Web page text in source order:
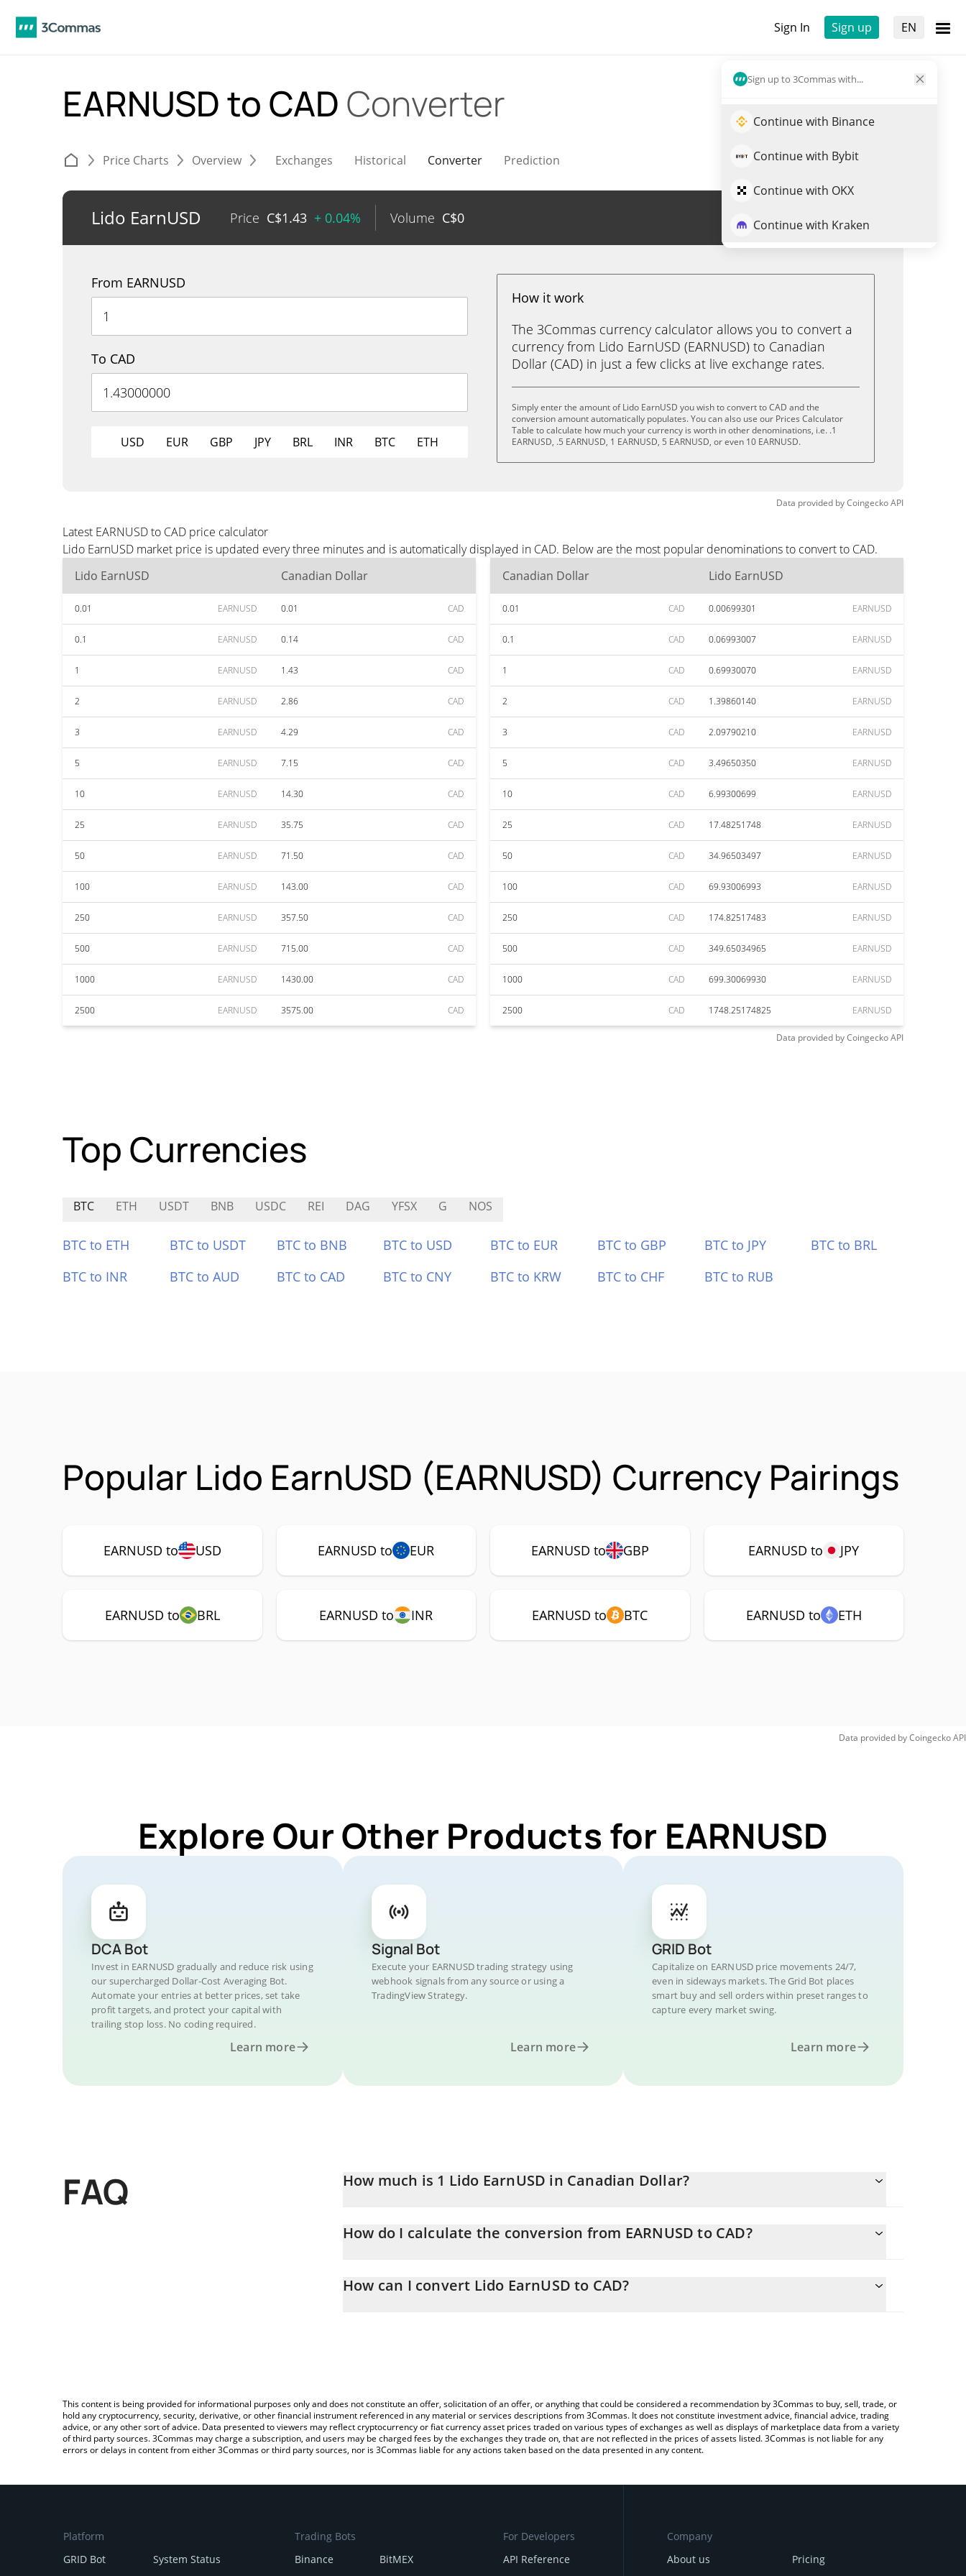
Sign In Sign up EN
Sign up to 3Commas with...
Continue with Binance
Continue with Bybit
Continue with OKX
Continue with Kraken
EARNUSD to CAD Converter
Price Charts Overview Exchanges Historical Converter Prediction
Lido EarnUSD Price C$1.43 + 0.04% Volume C$0 Trade EARNUSD
From EARNUSD
To CAD
USD EUR GBP JPY BRL INR BTC ETH
How it work
The 3Commas currency calculator allows you to convert a
currency from Lido EarnUSD (EARNUSD) to Canadian
Dollar (CAD) in just a few clicks at live exchange rates.
Simply enter the amount of Lido EarnUSD you wish to convert to CAD and the
conversion amount automatically populates. You can also use our Prices Calculator
Table to calculate how much your currency is worth in other denominations, i.e. .1
EARNUSD, .5 EARNUSD, 1 EARNUSD, 5 EARNUSD, or even 10 EARNUSD.
Data provided byCoingeckoAPI
Latest EARNUSD to CAD price calculator
Lido EarnUSD market price is updated every three minutes and is automatically displayed in CAD. Below are the most popular denominations to convert to CAD.
Lido EarnUSD
Canadian Dollar
0.01 EARNUSD 0.01 CAD
0.1 EARNUSD 0.14 CAD
1 EARNUSD 1.43 CAD
2 EARNUSD 2.86 CAD
3 EARNUSD 4.29 CAD
5 EARNUSD 7.15 CAD
10 EARNUSD 14.30 CAD
25 EARNUSD 35.75 CAD
50 EARNUSD 71.50 CAD
100 EARNUSD 143.00 CAD
250 EARNUSD 357.50 CAD
500 EARNUSD 715.00 CAD
1000 EARNUSD 1430.00 CAD
2500 EARNUSD 3575.00 CAD
Canadian Dollar Lido EarnUSD
0.01 CAD 0.00699301 EARNUSD
0.1 CAD 0.06993007 EARNUSD
1 CAD 0.69930070 EARNUSD
2 CAD 1.39860140 EARNUSD
3 CAD 2.09790210 EARNUSD
5 CAD 3.49650350 EARNUSD
10 CAD 6.99300699 EARNUSD
25 CAD 17.48251748 EARNUSD
50 CAD 34.96503497 EARNUSD
100 CAD 69.93006993 EARNUSD
250 CAD 174.82517483 EARNUSD
500 CAD 349.65034965 EARNUSD
1000 CAD 699.30069930 EARNUSD
2500 CAD 1748.25174825 EARNUSD
Data provided byCoingeckoAPI
Top Currencies
BTC ETH USDT BNB USDC REI DAG YFSX G NOS
BTC to ETH BTC to USDT BTC to BNB BTC to USD BTC to EUR BTC to GBP BTC to JPY
BTC to BRL
BTC to INR
BTC to AUD BTC to CAD BTC to CNY BTC to KRW BTC to CHF BTC to RUB
Popular Lido EarnUSD (EARNUSD) Currency Pairings
EARNUSD to USD EARNUSD to EUR EARNUSD to GBP EARNUSD to JPY
EARNUSD to BRL EARNUSD to INR EARNUSD to BTC EARNUSD to ETH
Data provided byCoingeckoAPI
Explore Our Other Products for EARNUSD
DCA Bot
Invest in EARNUSD gradually and reduce risk using
our supercharged Dollar-Cost Averaging Bot.
Automate your entries at better prices, set take
profit targets, and protect your capital with
trailing stop loss. No coding required.
Learn more
Signal Bot
Execute your EARNUSD trading strategy using
webhook signals from any source or using a
TradingView Strategy.
Learn more
GRID Bot
Capitalize on EARNUSD price movements 24/7,
even in sideways markets. The Grid Bot places
smart buy and sell orders within preset ranges to
capture every market swing.
Learn more
FAQ How much is 1 Lido EarnUSD in Canadian Dollar?
How do I calculate the conversion from EARNUSD to CAD?
simply entering the amount of Lido EarnUSD in the corresponding field and will automatically convert the value in
How can I convert Lido EarnUSD to CAD?
This content is being provided for informational purposes only and does not constitute an offer, solicitation of an offer, or anything that could be considered a recommendation by 3Commas to buy, sell, trade, or
hold any cryptocurrency, security, derivative, or other financial instrument referenced in any material or services descriptions from 3Commas. It does not constitute investment advice, financial advice, trading
advice, or any other sort of advice. Data presented to viewers may reflect cryptocurrency or fiat currency asset prices traded on various types of exchanges as well as displays of marketplace data from a variety
of third party sources. 3Commas may charge a subscription, and users may be charged fees by the exchanges they trade on, that are not reflected in the prices of assets listed. 3Commas is not liable for any
errors or delays in content from either 3Commas or third party sources, nor is 3Commas liable for any actions taken based on the data presented in any content.
Platform
GRID Bot
System Status
Trading Bots
Binance
BitMEX
For Developers
API Reference
Company
About us
Pricing